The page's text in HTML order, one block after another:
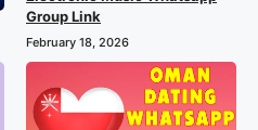
Group Link
February 18, 2026